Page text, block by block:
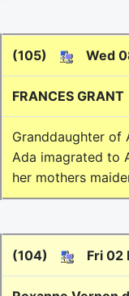
(105) Wed
FRANCES GRANT
Granddaughter of
Ada imagrated to
her mothers
(104) Fri 02